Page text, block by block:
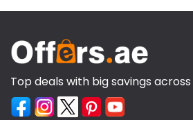
Top deals with big savings